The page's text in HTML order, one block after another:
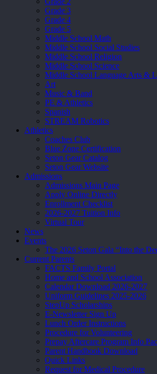
Grade 3
Grade 4
Grade 5
Middle School Math
Middle School Social Studies
Middle School Religion
Middle School Science
Middle School Language Arts &
Art
Music & Band
PE & Athletics
Spanish
STREAM Robotics
Athletics
Coaches Club
Blue Zone Certification
Seton Gear Catalog
Seton Gear Website
Admissions
Admissions Main Page
Apply Online Directly
Enrollment Checklist
2026-2027 Tuition Info
Virtual Tour
News
Events
The 2026 Seton Gala “Into the
Current Parents
FACTS Family Portal
Home and School Association
Calendar Download 2026-2027
Uniform Guidelines 2025-2026
StepUp Scholarships
E-Newsletter Sign Up
Lunch Order Instructions
Procedure for Volunteering
Prepay Aftercare Program Info
Parent Handbook Download
Quick Links
Request for Medical Procedure